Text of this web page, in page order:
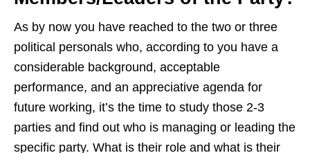
As by now you have reached to the two or three
political personals who, according to you have a
considerable background, acceptable
performance, and an appreciative agenda for
future working, it’s the time to study those 2-3
parties and find out who is managing or leading the
specific party. What is their role and what is their